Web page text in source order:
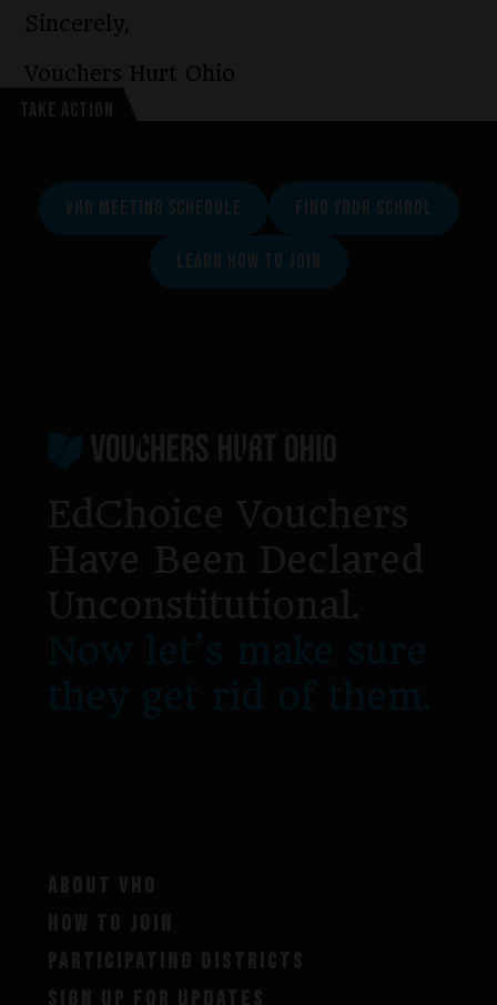
Sincerely,
Vouchers Hurt Ohio
VHO MEETING SCHEDULE FIND YOUR SCHOOL
LEARN HOW TO JOIN